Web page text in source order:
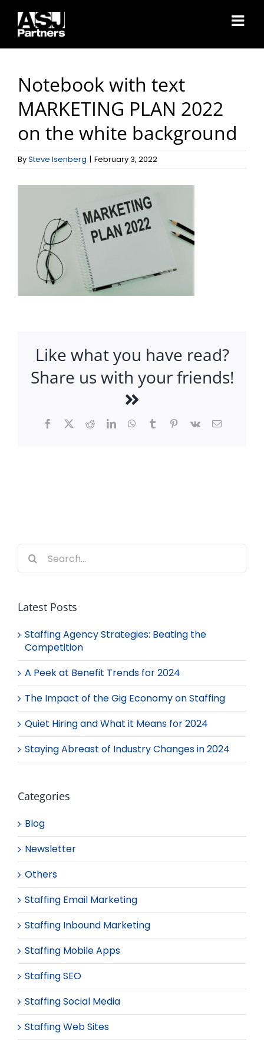
content
Notebook with text
MARKETING PLAN 2022
on the white background
BySteve Isenberg | February 3, 2022
Like what you have read?
Share us with your friends!
Facebook
X RedditLinkedInWhatsApp
TumblrPinterest
Vk Email
Search
for:
Latest Posts
Staffing Agency Strategies: Beating the
Competition
A Peek at Benefit Trends for 2024
The Impact of the Gig Economy on Staffing
Quiet Hiring and What it Means for 2024
Staying Abreast of Industry Changes in 2024
Categories
Blog
Newsletter
Others
Staffing Email Marketing
Staffing Inbound Marketing
Staffing Mobile Apps
Staffing SEO
Staffing Social Media
Staffing Web Sites